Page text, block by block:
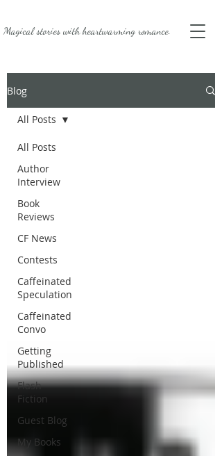
Magical stories withheartwarming romance.
Blog
All Posts
Author
Interview
Book
Reviews
CF News
Contests
Caffeinated
Speculation
Caffeinated
Convo
Getting
Published
Flash
Fiction
Guest Blog
My Books
All Posts